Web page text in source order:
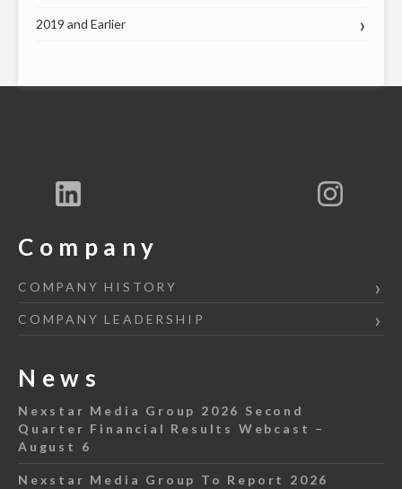
2019 and Earlier
Company
COMPANY HISTORY
COMPANY LEADERSHIP
News
Nexstar Media Group 2026 Second
Quarter Financial Results Webcast –
August 6
Nexstar Media Group To Report 2026